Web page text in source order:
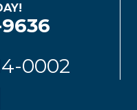
0002